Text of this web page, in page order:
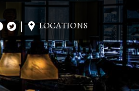
LOCATIONS